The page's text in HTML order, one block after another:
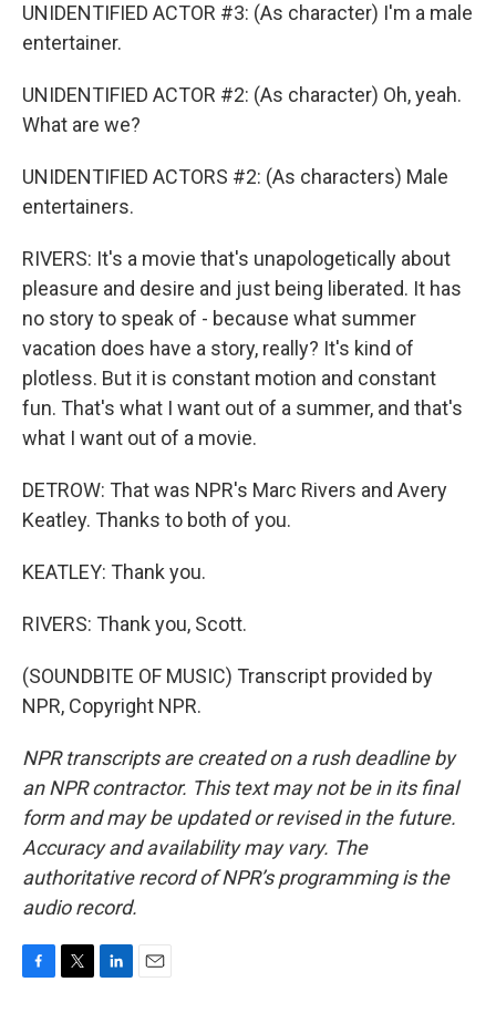
UNIDENTIFIED ACTOR #3: (As character) I'm a male
entertainer.
UNIDENTIFIED ACTOR #2: (As character) Oh, yeah.
What are we?
UNIDENTIFIED ACTORS #2: (As characters) Male
entertainers.
RIVERS: It's a movie that's unapologetically about
pleasure and desire and just being liberated. It has
no story to speak of - because what summer
vacation does have a story, really? It's kind of
plotless. But it is constant motion and constant
fun. That's what I want out of a summer, and that's
what I want out of a movie.
DETROW: That was NPR's Marc Rivers and Avery
Keatley. Thanks to both of you.
KEATLEY: Thank you.
RIVERS: Thank you, Scott.
(SOUNDBITE OF MUSIC) Transcript provided by
NPR, Copyright NPR.
NPR transcripts are created on a rush deadline by
an NPR contractor. This text may not be in its final
form and may be updated or revised in the future.
Accuracy and availability may vary. The
authoritative record of NPR’s programming is the
audio record.